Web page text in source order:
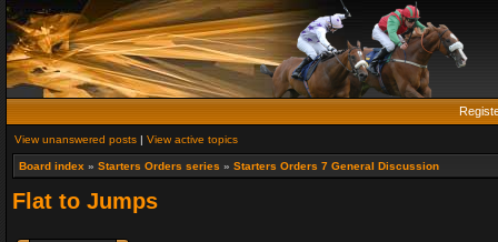
View unanswered posts | View active topics
Board index » Starters Orders series » Starters Orders 7 General Discussion
Flat to Jumps